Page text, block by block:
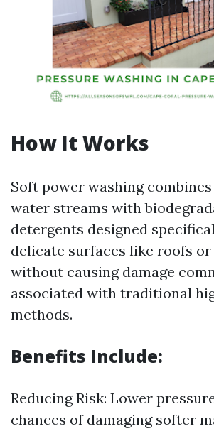
How It Works
Soft power washing
water streams with
detergents designed
delicate surfaces like roofs
without causing damage
associated with traditional
methods.
Benefits Include:
Reducing Risk: Lower
chances of damaging softer